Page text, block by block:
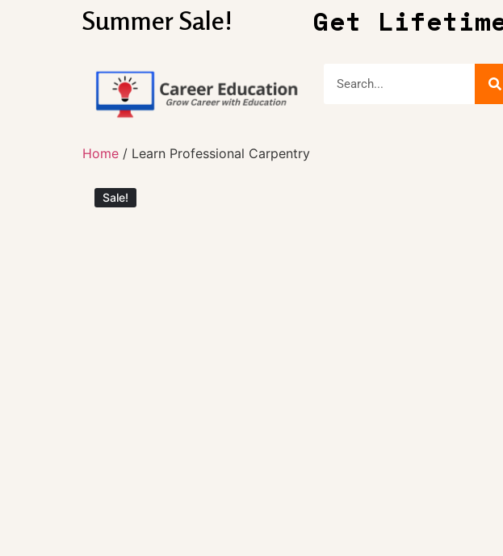
Summer Sale! Get
Home / Learn Professional Carpentry
Sale!